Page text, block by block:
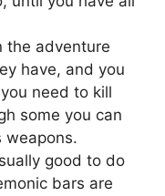
the adventure
have, and you
need to kill
some you can
weapons.
good to do
bars are